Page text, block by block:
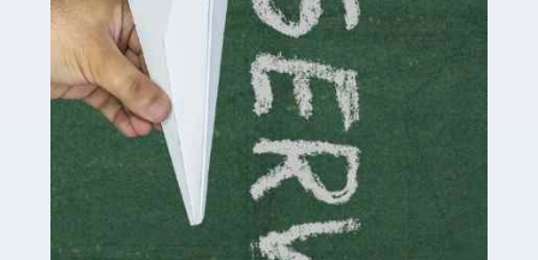
by storm in the past decade or so, and this is now a
multi-billion pound industry. With the advent of TikTok
and […]
Read more
Accountants For Traders
Are you a trader or involved with the buying and selling
of assets in the financial market? This is a highly